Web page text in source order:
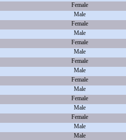
Female
Male
Female
Male
Female
Male
Female
Male
Female
Male
Female
Male
Female
Male
Male